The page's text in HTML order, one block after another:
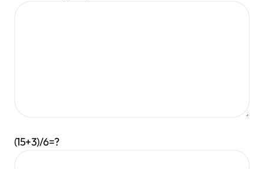
(15+3)/6=?